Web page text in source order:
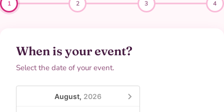
1 2 3 4
When is your event?
Select the date of your event.
August, 2026